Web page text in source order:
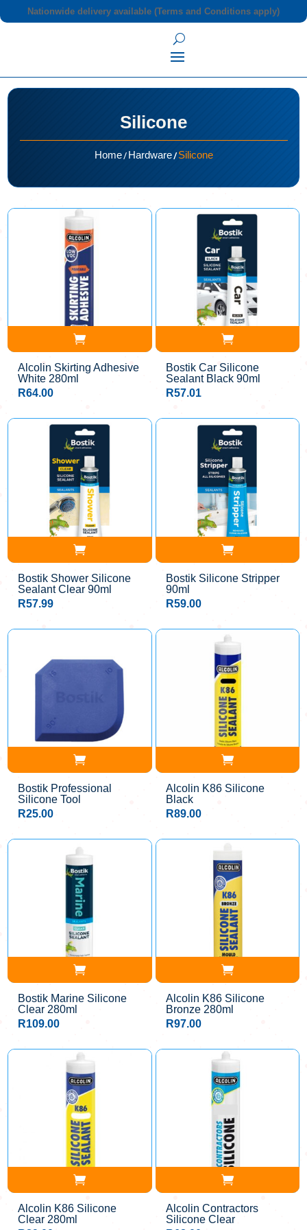
Nationwide delivery available (Terms and Conditions apply)
Silicone
Home/ Hardware/ Silicone
Alcolin Skirting Adhesive
White 280ml
R64.00
Bostik Car Silicone
Sealant Black 90ml
R57.01
Bostik Shower Silicone
Sealant Clear 90ml
R57.99
Bostik Silicone Stripper
90ml
R59.00
Bostik Professional
Silicone Tool
R25.00
Alcolin K86 Silicone
Black
R89.00
Bostik Marine Silicone
Clear 280ml
R109.00
Alcolin K86 Silicone
Bronze 280ml
R97.00
Alcolin K86 Silicone
Clear 280ml
Alcolin Contractors
Silicone Clear